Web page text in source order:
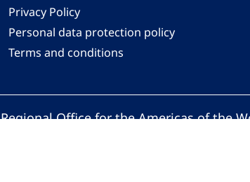
Privacy Policy
Personal data protection policy
Terms and conditions
Regional Office for the Americas of the